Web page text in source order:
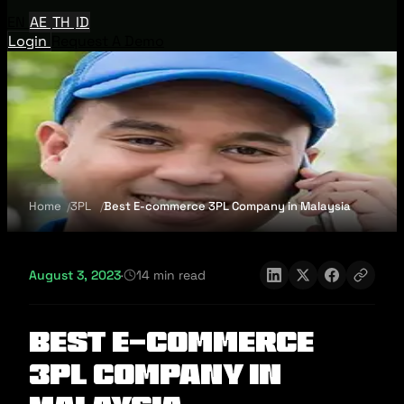
AE TH ID
Login
Home 3PL Best E-commerce 3PL Company in Malaysia
August 3, 2023· 14 min read
Best E-commerce
3PL Company in